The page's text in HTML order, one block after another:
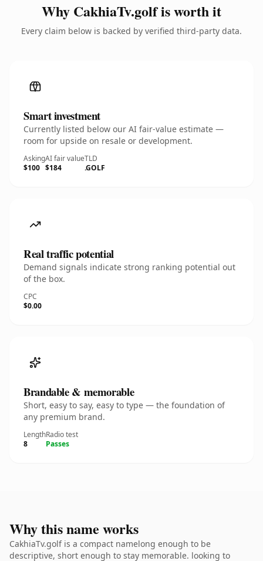
Why CakhiaTv.golf is worth it
Every claim below is backed by verified third-party data.
Smart investment
Currently listed below our AI fair-value estimate —
room for upside on resale or development.
Asking
$100
AI fair value
$184
TLD
.GOLF
Real traffic potential
Demand signals indicate strong ranking potential out
of the box.
CPC
$0.00
Brandable & memorable
Short, easy to say, easy to type — the foundation of
any premium brand.
Length
8
Radio test
Passes
Why this name works
CakhiaTv.golf is a compact namelong enough to be
descriptive, short enough to stay memorable. looking to